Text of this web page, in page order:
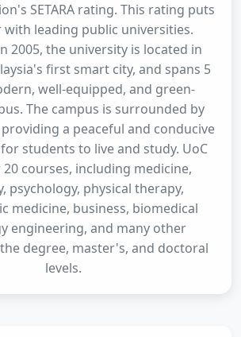
SETARA rating. This rating puts
with leading public universities.
2005, the university is located in
first smart city, and spans 5
well-equipped, and green-
The campus is surrounded by
a peaceful and conducive
students to live and study. UoC
courses, including medicine,
psychology, physical therapy,
medicine, business, biomedical
engineering, and many other
degree, master's, and doctoral
levels.